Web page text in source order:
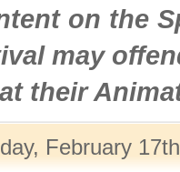
on the
may
their
February